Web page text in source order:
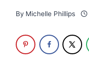
By Michelle Phillips